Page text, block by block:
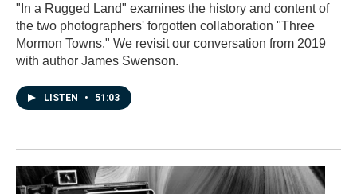
"In a Rugged Land" examines the history and content of
the two photographers' forgotten collaboration "Three
Mormon Towns." We revisit our conversation from 2019
with author James Swenson.
LISTEN • 51:03